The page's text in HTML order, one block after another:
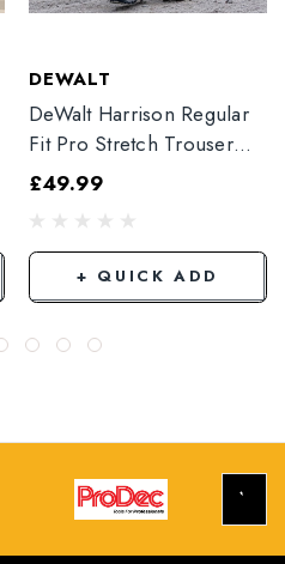
DEWALT
DeWalt Harrison Regular
Fit Pro Stretch Trouser
Black
£49.99
+ QUICK ADD